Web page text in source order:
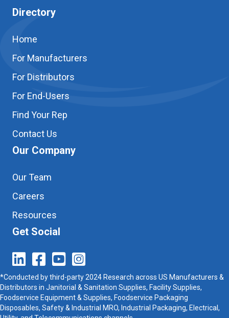
Directory
Home
For Manufacturers
For Distributors
For End-Users
Find Your Rep
Contact Us
Our Company
Our Team
Careers
Resources
Get Social
*Conducted by third-party 2024 Research across US Manufacturers &
Distributors in Janitorial & Sanitation Supplies, Facility Supplies,
Foodservice Equipment & Supplies, Foodservice Packaging
Disposables, Safety & Industrial MRO, Industrial Packaging, Electrical,